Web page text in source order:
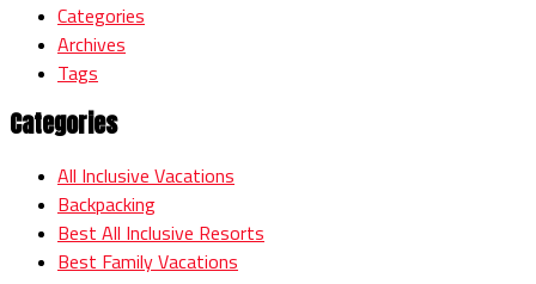
Categories
Archives
Tags
Categories
All Inclusive Vacations
Backpacking
Best All Inclusive Resorts
Best Family Vacations